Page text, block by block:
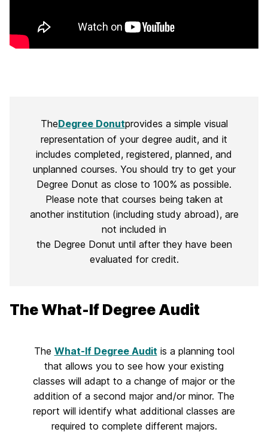
TheDegree Donutprovides a simple visual
representation of your degree audit, and it
includes completed, registered, planned, and
unplanned courses. You should try to get your
Degree Donut as close to 100% as possible.
Please note that courses being taken at
another institution (including study abroad), are
not included in
the Degree Donut until after they have been
evaluated for credit.
The What-If Degree Audit
The What-If Degree Audit is a planning tool
that allows you to see how your existing
classes will adapt to a change of major or the
addition of a second major and/or minor. The
report will identify what additional classes are
required to complete different majors.